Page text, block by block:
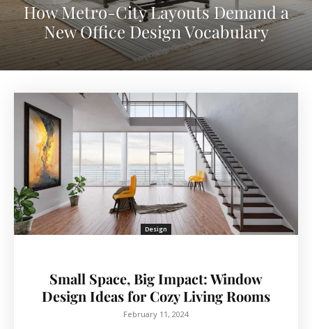
How Metro-City Layouts Demand a
New Office Design Vocabulary
Design
Small Space, Big Impact: Window
Design Ideas for Cozy Living Rooms
February 11, 2024